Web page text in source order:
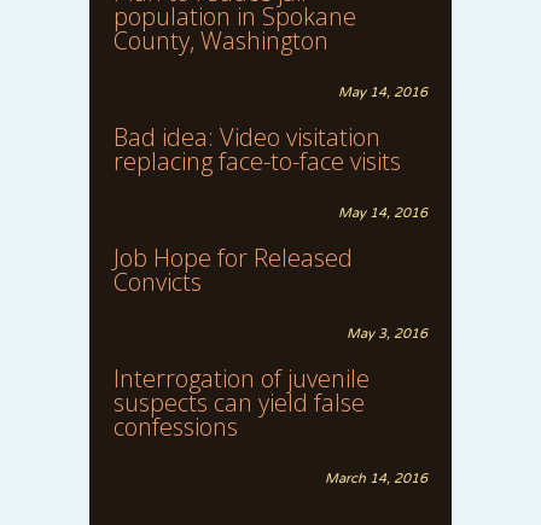
population in Spokane
County, Washington
May 14, 2016
Bad idea: Video visitation
replacing face-to-face visits
May 14, 2016
Job Hope for Released
Convicts
May 3, 2016
Interrogation of juvenile
suspects can yield false
confessions
March 14, 2016